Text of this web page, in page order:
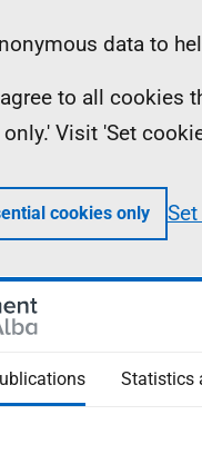
data to
to all cookies
Visit 'Set
cookies only
Statistics